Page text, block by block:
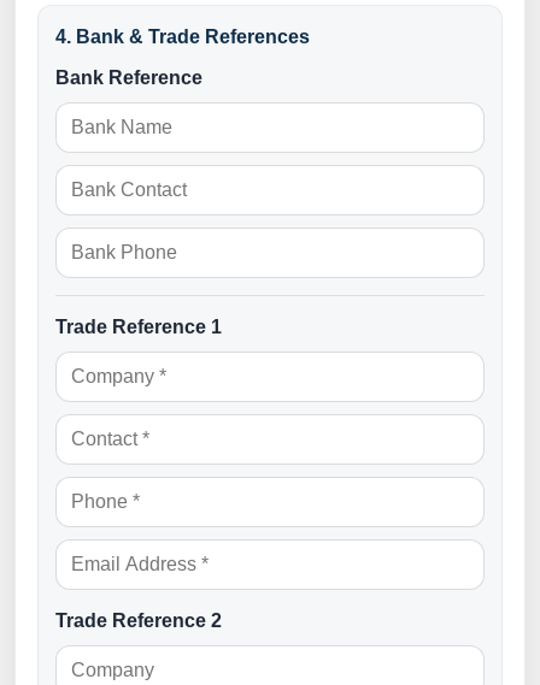
4. Bank & Trade References
Bank Reference
Trade Reference 1
Trade Reference 2